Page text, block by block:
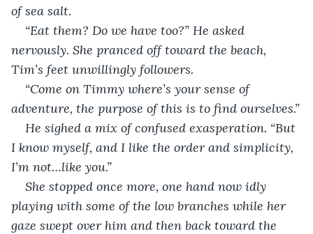
of sea salt.
“Eat them? Do we have too?” He asked
nervously. She pranced off toward the beach,
Tim’s feet unwillingly followers.
“Come on Timmy where’s your sense of
adventure, the purpose of this is to find ourselves.”
He sighed a mix of confused exasperation. “But
I know myself, and I like the order and simplicity,
I’m not…like you.”
She stopped once more, one hand now idly
playing with some of the low branches while her
gaze swept over him and then back toward the